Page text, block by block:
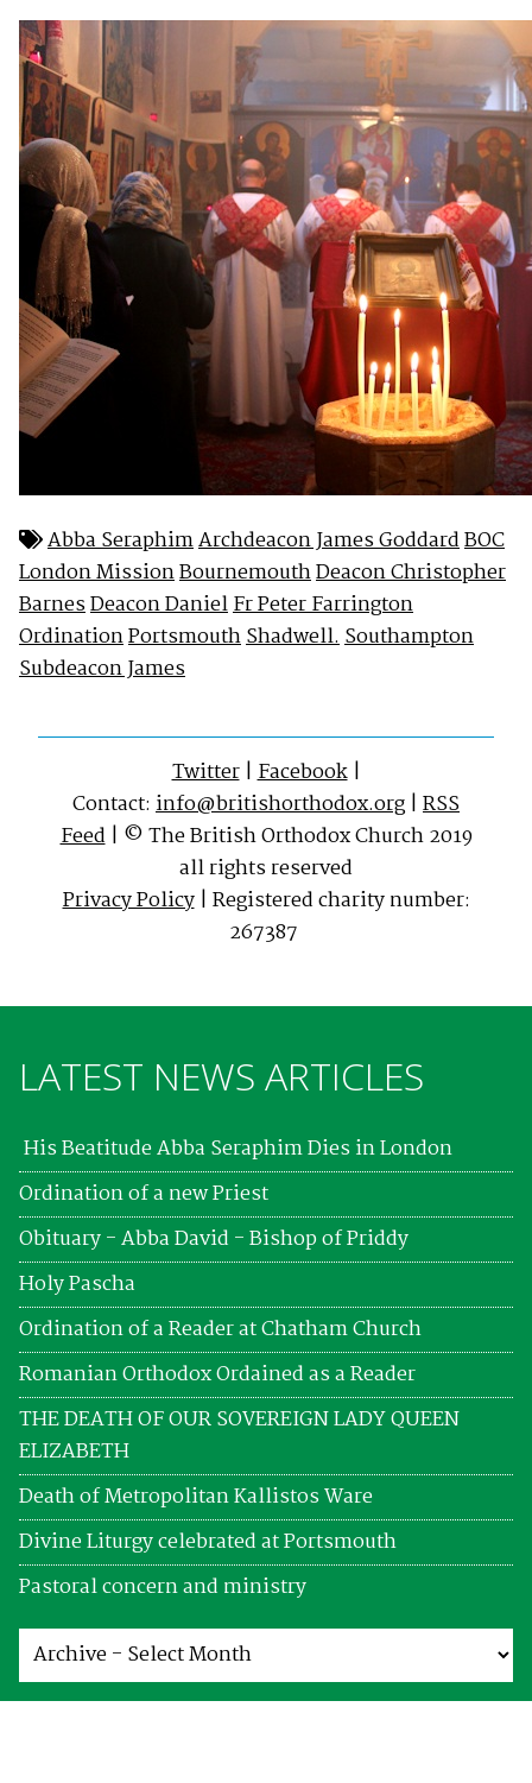
Abba SeraphimArchdeacon James GoddardBOC
London MissionBournemouthDeacon Christopher
BarnesDeacon DanielFr Peter Farrington
OrdinationPortsmouthShadwell.Southampton
Subdeacon James
Twitter|Facebook|
Contact: info@britishorthodox.org | RSS
Feed| © The British Orthodox Church 2019
all rights reserved
Privacy Policy| Registered charity number:
267387
LATEST NEWS ARTICLES
His Beatitude Abba Seraphim Dies in London
Ordination of a new Priest
Obituary - Abba David - Bishop of Priddy
Holy Pascha
Ordination of a Reader at Chatham Church
Romanian Orthodox Ordained as a Reader
THE DEATH OF OUR SOVEREIGN LADY QUEEN
ELIZABETH
Death of Metropolitan Kallistos Ware
Divine Liturgy celebrated at Portsmouth
Pastoral concern and ministry